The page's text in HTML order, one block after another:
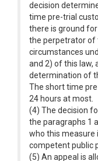
decision
time pre-trial
there is ground
the perpetrator of
circumstances
and 2) of this law,
determination of
The short time
24 hours at most.
(4) The decision
the paragraphs 1
who this measure
competent public
(5) An appeal is